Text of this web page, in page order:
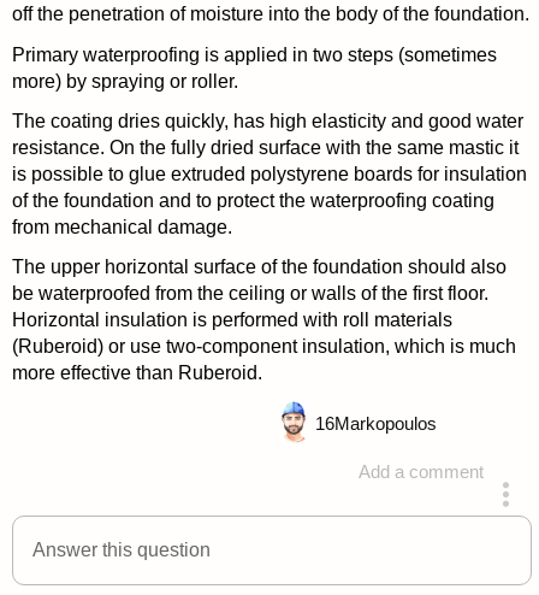
off the penetration of moisture into the body of the foundation.
Primary waterproofing is applied in two steps (sometimes
more) by spraying or roller.
The coating dries quickly, has high elasticity and good water
resistance. On the fully dried surface with the same mastic it
is possible to glue extruded polystyrene boards for insulation
of the foundation and to protect the waterproofing coating
from mechanical damage.
The upper horizontal surface of the foundation should also
be waterproofed from the ceiling or walls of the first floor.
Horizontal insulation is performed with roll materials
(Ruberoid) or use two-component insulation, which is much
more effective than Ruberoid.
Add a comment
answered 4 years ago
16Markopoulos
Answer this question